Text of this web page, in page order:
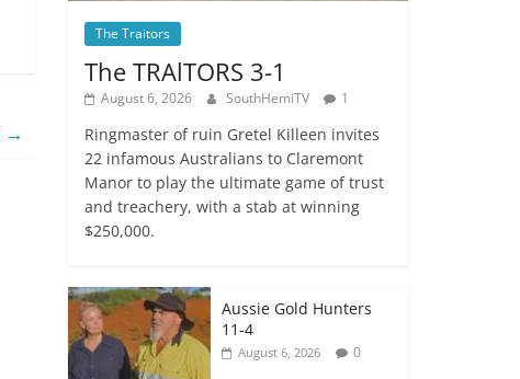
→
The Traitors
The TRAlTORS 3-1
August 6, 2026 SouthHemiTV 1
Ringmaster of ruin Gretel Killeen invites
22 infamous Australians to Claremont
Manor to play the ultimate game of trust
and treachery, with a stab at winning
$250,000.
Aussie Gold Hunters
11-4
August 6, 2026 0